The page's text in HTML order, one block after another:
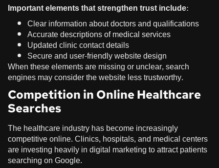
Important elements that strengthen trust include:
Clear information about doctors and qualifications
Accurate descriptions of medical services
Updated clinic contact details
Secure and user-friendly website design
When these elements are missing or unclear, search
engines may consider the website less trustworthy.
Competition in Online Healthcare
Searches
The healthcare industry has become increasingly
competitive online. Clinics, hospitals, and medical centers
are investing heavily in digital marketing to attract patients
searching on Google.